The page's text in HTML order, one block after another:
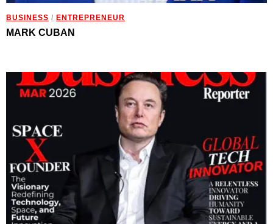
BUSINESS / ENTREPRENEUR
MARK CUBAN